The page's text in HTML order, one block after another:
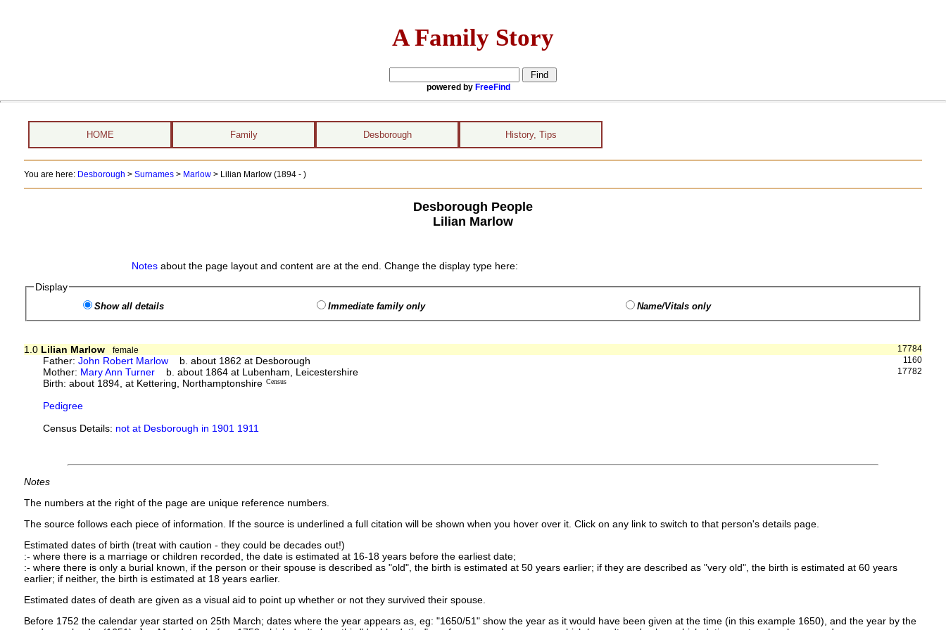
A Family Story
powered by FreeFind
HOME Family Desborough History, Tips
You are here: Desborough > Surnames> Marlow> Lilian Marlow (1894 - )
Desborough People
Lilian Marlow
Notesabout the page layout and content are at the end. Change the display type here:
Display
Show all details Immediate family only Name/Vitals only
17784
1.0 Lilian Marlow
female
1160
Father:John Robert Marlow b. about 1862 at Desborough
17782
Mother: Mary Ann Turner b. about 1864 at Lubenham, Leicestershire
Birth: about 1894, at Kettering, Northamptonshire Census
Pedigree
Census Details: not at Desborough in 1901 1911
Notes
The numbers at the right of the page are unique reference numbers.
The source follows each piece of information. If the source is underlined a full citation will be shown when you hover over it. Click on any link to switch to that person's details page.
Estimated dates of birth (treat with caution - they could be decades out!)
:- where there is a marriage or children recorded, the date is estimated at 16-18 years before the earliest date;
:- where there is only a burial known, if the person or their spouse is described as "old", the birth is estimated at 50 years earlier; if they are described as "very old", the birth is estimated at 60 years
earlier; if neither, the birth is estimated at 18 years earlier.
Estimated dates of death are given as a visual aid to point up whether or not they survived their spouse.
Before 1752 the calendar year started on 25th March; dates where the year appears as, eg: "1650/51" show the year as it would have been given at the time (in this example 1650), and the year by the